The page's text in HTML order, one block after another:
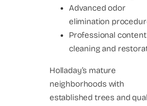
Advanced odor
elimination
Professional content
cleaning and
Holladay’s mature
neighborhoods with
established trees and